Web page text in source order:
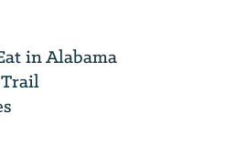
in Alabama